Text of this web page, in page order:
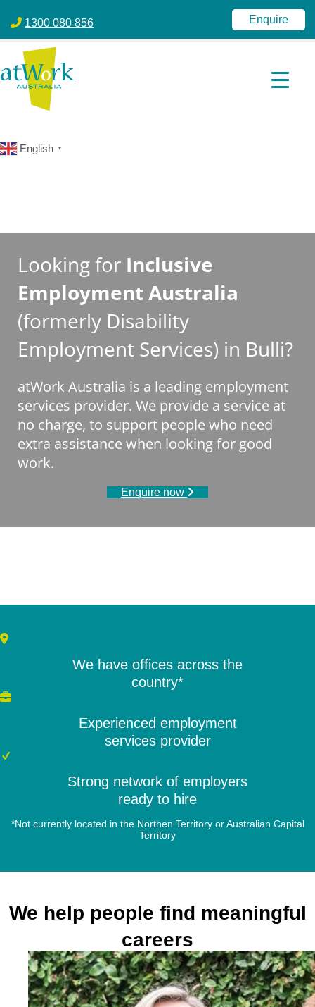
1300 080 856
Enquire
English ▼
Looking for Inclusive
Employment Australia
(formerly Disability
Employment Services) in Bulli?
atWork Australia is a leading employment
services provider. We provide a service at
no charge, to support people who need
extra assistance when looking for good
work.
Enquire now
We have offices across the
country*
Experienced employment
services provider
Strong network of employers
ready to hire
*Not currently located in the Northen Territory or Australian Capital
Territory
We help people find meaningful
careers